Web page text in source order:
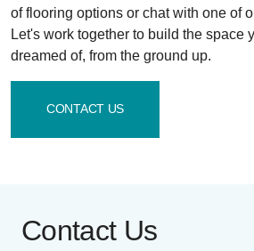
of flooring options or chat with one of
Let's work together to build the space
dreamed of, from the ground up.
CONTACT US
Contact Us